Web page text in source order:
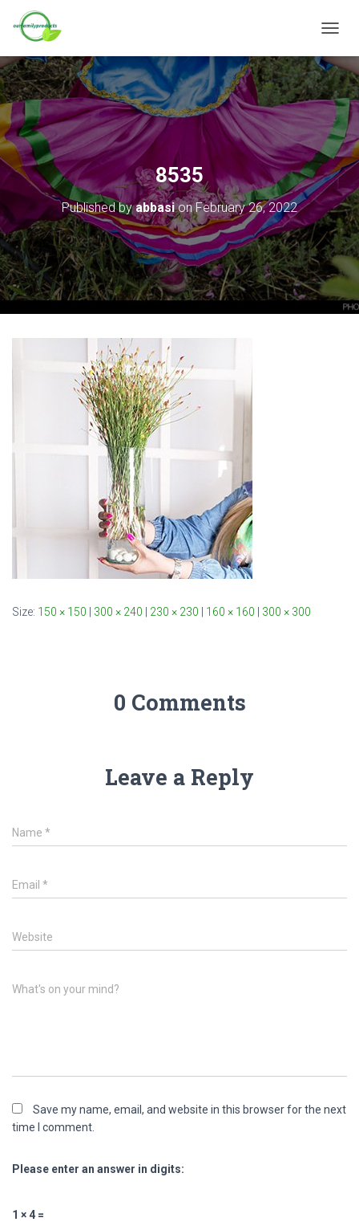
O
G
G
L
N
V
I
G
A
T
O
N
8535
Published byabbasionFebruary 26, 2022
Size: 150 × 150 300 × 240 230 × 230 160 × 160 300 × 300
0 Comments
Leave a Reply
Name *
Email *
Website
What's on your mind?
Save my name, email, and website in this browser for the next
time I comment.
Please enter an answer in digits:
1 × 4 =